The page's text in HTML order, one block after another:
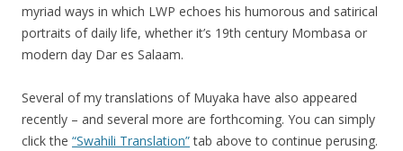
myriad ways in which LWP echoes his humorous and satirical
portraits of daily life, whether it’s 19th century Mombasa or
modern day Dar es Salaam.
Several of my translations of Muyaka have also appeared
recently – and several more are forthcoming. You can simply
click the “Swahili Translation”tab above to continue perusing.